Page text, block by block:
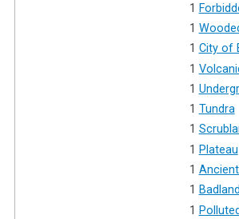
1
1
1 City of
1
1
1 Tundra
1
1 Plateau
1
1
1